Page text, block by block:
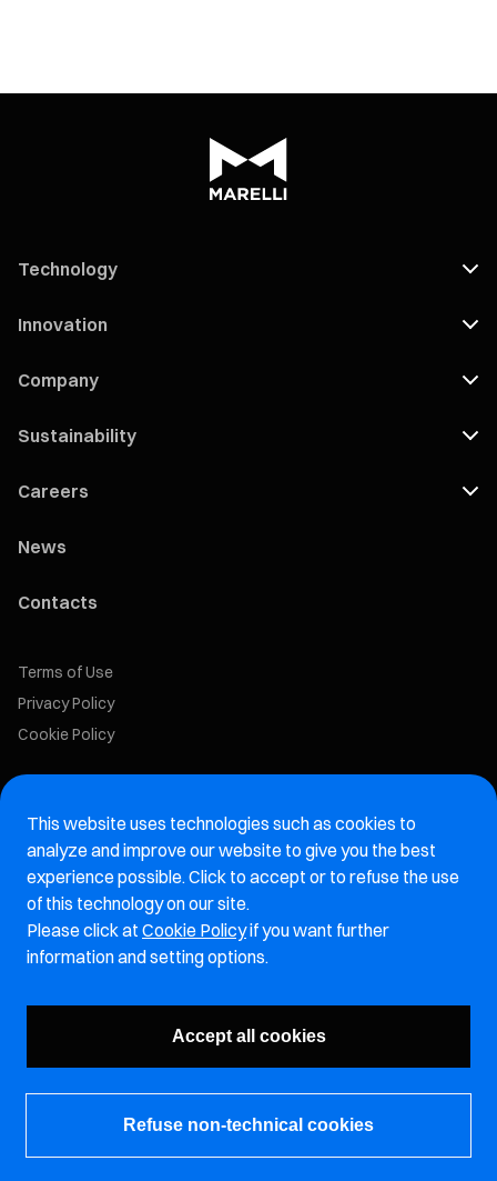
Subscribe to our newsletter
Technology
Innovation
Company
Sustainability
Careers
News
Contacts
Terms of Use
Privacy Policy
Cookie Policy
Marelli Recruiting Portal
Aftermarket website
Marelli Integrity Hotline website
Vulnerability Report Page
© Marelli Holdings Co., Ltd.
This website uses technologies such as cookies to
analyze and improve our website to give you the best
experience possible. Click to accept or to refuse the use
of this technology on our site.
Please click at Cookie Policyif you want further
information and setting options.
Accept all cookies
Refuse non-technical cookies